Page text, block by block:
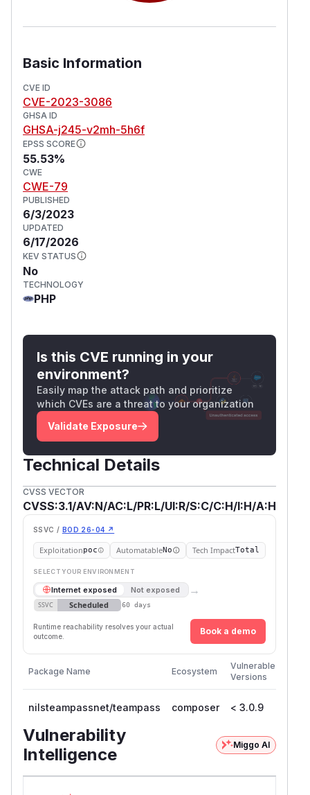
Basic Information
CVE ID
CVE-2023-3086
GHSA ID
GHSA-j245-v2mh-5h6f
EPSS SCORE
55.53%
CWE
CWE-79
PUBLISHED
6/3/2023
UPDATED
6/17/2026
KEV STATUS
No
TECHNOLOGY
PHP
Is this CVE running in your
environment?
Easily map the attack path and prioritize
which CVEs are a threat to your organization
Validate Exposure
Technical Details
CVSS VECTOR
CVSS:3.1/AV:N/AC:L/PR:L/UI:R/S:C/C:H/I:H/A:H
SSVC / BOD 26-04 ↗
Exploitationpoc AutomatableNo Tech ImpactTotal
SELECT YOUR ENVIRONMENT
Internet exposed Not exposed →
SSVC Scheduled 60 days
Runtime reachability resolves your actual
outcome.
Book a demo
Package Name Ecosystem
Vulnerable
Versions
nilsteampassnet/teampass composer < 3.0.9
Vulnerability
Intelligence
Miggo AI